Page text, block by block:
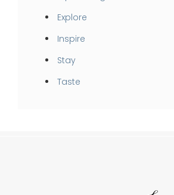
Explore
Inspire
Stay
Taste